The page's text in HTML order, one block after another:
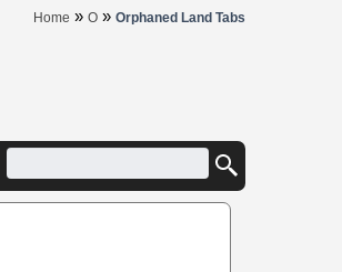
Home » O » Orphaned Land Tabs